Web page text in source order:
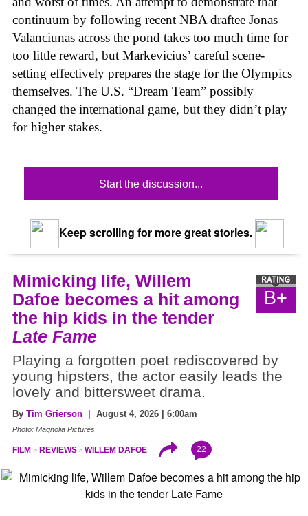
continuum by following recent NBA draftee Jonas
Valanciunas across the pond takes too much time for
too little reward, but Markevicius’ careful scene-
setting effectively prepares the stage for the Olympics
themselves. The U.S. “Dream Team” possibly
changed the international game, but they didn’t play
for higher stakes.
Start the discussion...
Keep scrolling for more great stories.
B+
Mimicking life, Willem
Dafoe becomes a hit among
the hip kids in the tender
Late Fame
Playing a forgotten poet rediscovered by
young hipsters, the actor easily leads the
lovely and bittersweet drama.
By Tim Grierson | August 4, 2026 | 6:00am
Photo: Magnolia Pictures
FILM REVIEWS WILLEM DAFOE 22